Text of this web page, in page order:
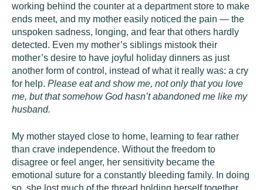
working behind the counter at a department store to make
ends meet, and my mother easily noticed the pain — the
unspoken sadness, longing, and fear that others hardly
detected. Even my mother’s siblings mistook their
mother’s desire to have joyful holiday dinners as just
another form of control, instead of what it really was: a cry
for help. Please eat and show me, not only that you love
me, but that somehow God hasn’t abandoned me like my
husband.
My mother stayed close to home, learning to fear rather
than crave independence. Without the freedom to
disagree or feel anger, her sensitivity became the
emotional suture for a constantly bleeding family. In doing
so, she lost much of the thread holding herself together.